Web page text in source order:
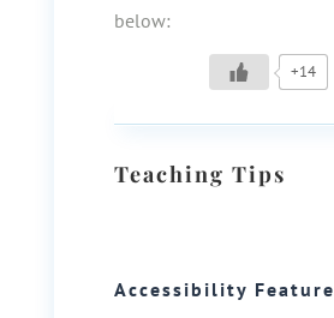
below:
+14
Teaching Tips
Accessibility Feature